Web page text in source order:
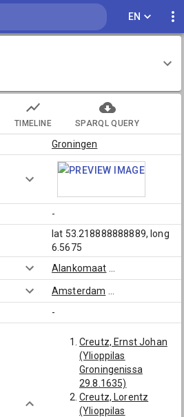
EN
TIMELINE SPARQL QUERY
Groningen
-
lat 53.218888888889, long
6.5675
Alankomaat
Amsterdam
-
Creutz, Ernst Johan
(Ylioppilas
Groningenissa
29.8.1635)
Creutz, Lorentz
(Ylioppilas